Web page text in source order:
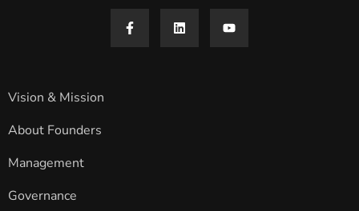
Vision & Mission
About Founders
Management
Governance